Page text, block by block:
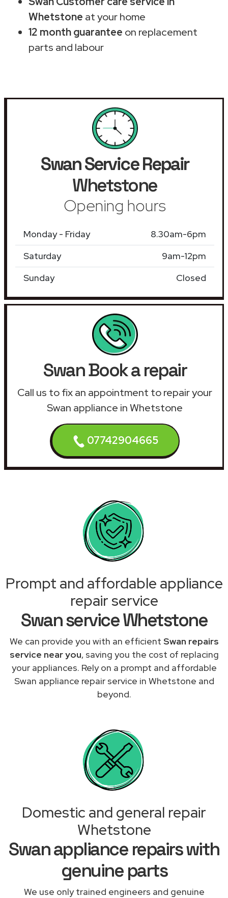
Whetstone at your home
12 month guarantee on replacement
parts and labour
Swan Service Repair
Whetstone
Opening hours
Monday - Friday
8.30am-6pm
Saturday
9am-12pm
Sunday
Closed
Swan Book a repair
Call us to fix an appointment to repair your
Swan appliance in Whetstone
07742904665
Prompt and affordable appliance
repair service
Swan service Whetstone
We can provide you with an efficient Swan repairs
service near you, saving you the cost of replacing
your appliances. Rely on a prompt and affordable
Swan appliance repair service in Whetstone and
beyond.
Domestic and general repair
Whetstone
Swan appliance repairs with
genuine parts
We use only trained engineers and genuine